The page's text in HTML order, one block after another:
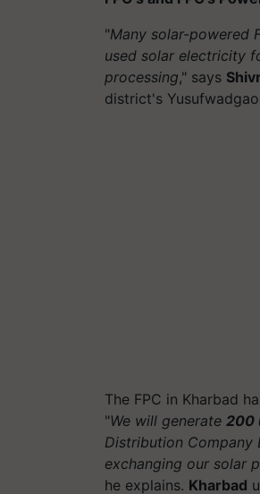
"Many solar-powered
used solar electricity
processing," says
district's
The FPC in Kharbad
"We will generate 200
Distribution Company
exchanging our solar
he explains. Kharbad